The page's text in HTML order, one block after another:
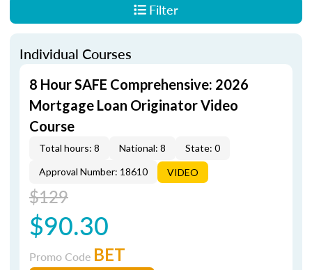
Filter
Individual Courses
8 Hour SAFE Comprehensive: 2026
Mortgage Loan Originator Video
Course
Total hours: 8 National: 8
State: 0
Approval Number: 18610
VIDEO
$129
$90.30
Promo Code BET